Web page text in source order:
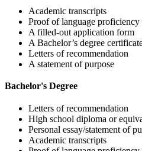
Academic transcripts
Proof of language proficiency
A filled-out application form
A Bachelor’s degree
Letters of recommendation
A statement of purpose
Bachelor's Degree
Letters of recommendation
High school diploma or
Personal essay/statement of
Academic transcripts